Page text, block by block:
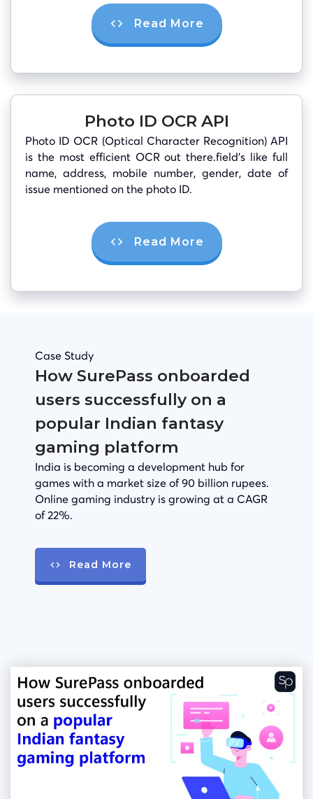
Read More
Photo ID OCR API
Photo ID OCR (Optical Character Recognition) API
is the most efficient OCR out there.field’s like full
name, address, mobile number, gender, date of
issue mentioned on the photo ID.
Read More
Case Study
How SurePass onboarded
users successfully on a
popular Indian fantasy
gaming platform
India is becoming a development hub for
games with a market size of 90 billion rupees.
Online gaming industry is growing at a CAGR
of 22%.
Read More